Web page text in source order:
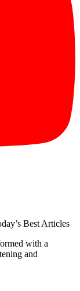
Best Articles
with a
and